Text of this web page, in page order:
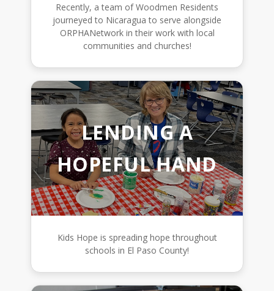
Recently, a team of Woodmen Residents
journeyed to Nicaragua to serve alongside
ORPHANetwork in their work with local
communities and churches!
LENDING A
HOPEFUL HAND
Kids Hope is spreading hope throughout
schools in El Paso County!